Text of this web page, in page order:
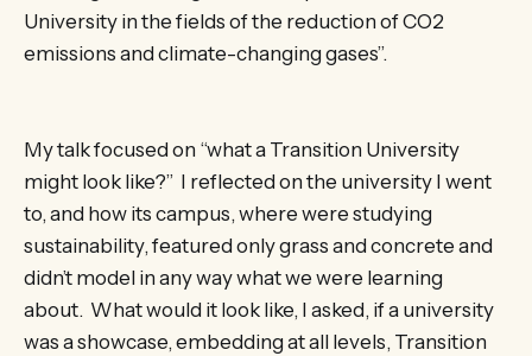
University in the fields of the reduction of CO2
emissions and climate-changing gases”.
My talk focused on “what a Transition University
might look like?” I reflected on the university I went
to, and how its campus, where were studying
sustainability, featured only grass and concrete and
didn’t model in any way what we were learning
about. What would it look like, I asked, if a university
was a showcase, embedding at all levels, Transition